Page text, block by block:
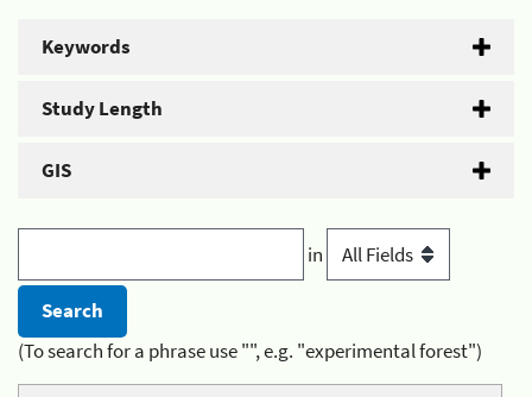
Keywords
Study Length
GIS
in
(To search for a phrase use "", e.g. "experimental forest")